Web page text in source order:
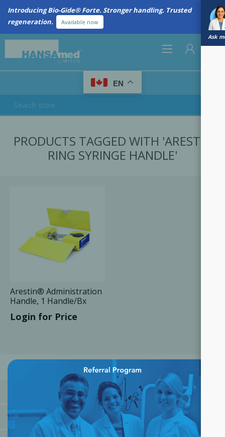
Introducing Bio-Gide® Forte. Stronger handling. Trusted
regeneration.
Available now
Ask
LOG IN
EN
PRODUCTS TAGGED WITH 'ARESTIN
RING SYRINGE HANDLE'
Arestin® Administration
Handle, 1 Handle/Bx
Login for Price
MANUFACTURERS